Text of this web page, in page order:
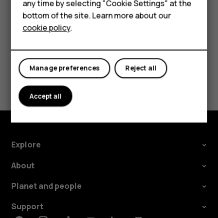
For business
Tablets
call barring, fixed dialling, or closed user group.
Did you find this helpful?
Yes No
Explore
About
Planet and people
Support
any time by selecting "Cookie Settings" at the
bottom of the site. Learn more about our
cookie policy.
Reject all
Manage preferences
Accept all